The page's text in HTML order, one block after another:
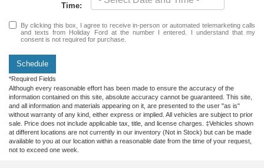
Time:
By clicking this box, I agree to receive in-person or automated telemarketing calls
and texts from Holiday Ford at the number I entered. I understand that my
consent is not required for purchase.
Schedule
*Required Fields
Although every reasonable effort has been made to ensure the accuracy of the
information contained on this site, absolute accuracy cannot be guaranteed. This site,
and all information and materials appearing on it, are presented to the user "as is"
without warranty of any kind, either express or implied. All vehicles are subject to prior
sale. Price does not include applicable tax, title, and license charges. ‡Vehicles shown
at different locations are not currently in our inventory (Not in Stock) but can be made
available to you at our location within a reasonable date from the time of your request,
not to exceed one week.